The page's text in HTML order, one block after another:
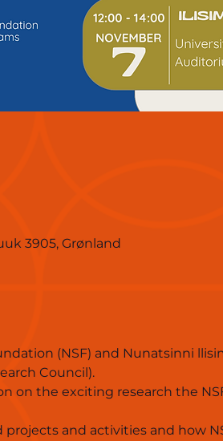
3905, Grønland
(NSF) and Nunatsinni
Council).
on the exciting research the
and activities and how